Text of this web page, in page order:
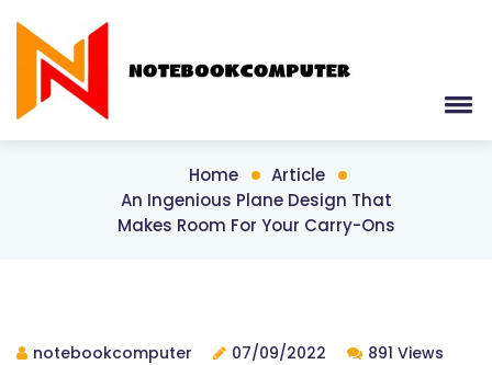
Home
Article
An Ingenious Plane Design That
Makes Room For Your Carry-Ons
notebookcomputer 07/09/2022 891 Views